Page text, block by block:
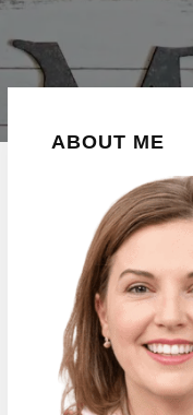
Sidebar
ABOUT ME